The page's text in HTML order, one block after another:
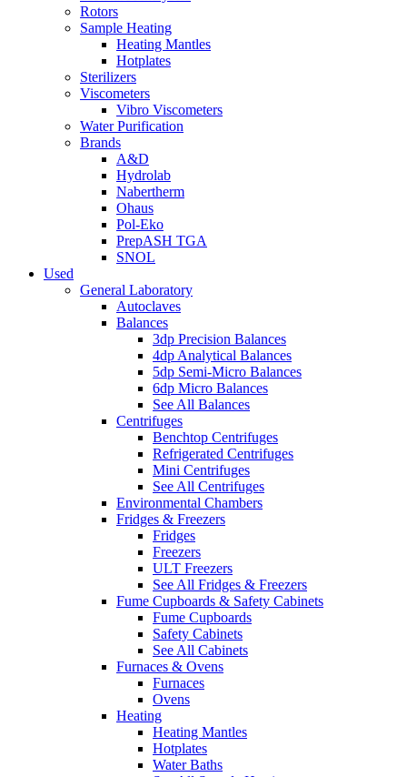
Rotors
Sample Heating
Heating Mantles
Hotplates
Sterilizers
Viscometers
Vibro Viscometers
Water Purification
Brands
A&D
Hydrolab
Nabertherm
Ohaus
Pol-Eko
PrepASH TGA
SNOL
Used
General Laboratory
Autoclaves
Balances
3dp Precision Balances
4dp Analytical Balances
5dp Semi-Micro Balances
6dp Micro Balances
See All Balances
Centrifuges
Benchtop Centrifuges
Refrigerated Centrifuges
Mini Centrifuges
See All Centrifuges
Environmental Chambers
Fridges & Freezers
Fridges
Freezers
ULT Freezers
See All Fridges & Freezers
Fume Cupboards & Safety Cabinets
Fume Cupboards
Safety Cabinets
See All Cabinets
Furnaces & Ovens
Furnaces
Ovens
Heating
Heating Mantles
Hotplates
Water Baths